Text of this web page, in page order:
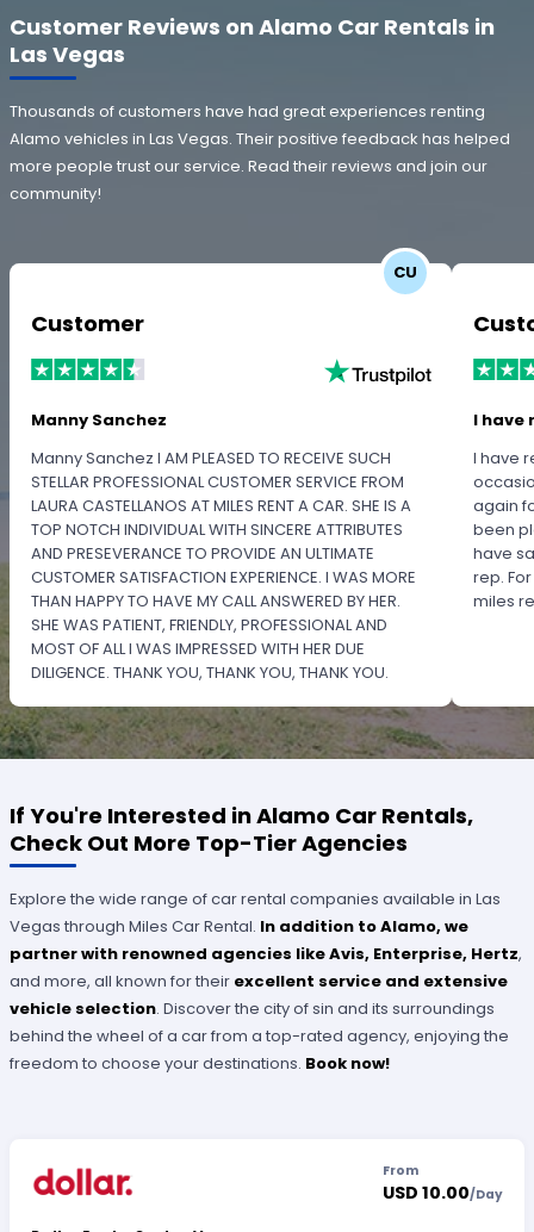
Customer Reviews on Alamo Car Rentals in
Las Vegas
Thousands of customers have had great experiences renting
Alamo vehicles in Las Vegas. Their positive feedback has helped
more people trust our service. Read their reviews and join our
community!
CU
Customer
Manny Sanchez
Manny Sanchez I AM PLEASED TO RECEIVE SUCH
STELLAR PROFESSIONAL CUSTOMER SERVICE FROM
LAURA CASTELLANOS AT MILES RENT A CAR. SHE IS A
TOP NOTCH INDIVIDUAL WITH SINCERE ATTRIBUTES
AND PRESEVERANCE TO PROVIDE AN ULTIMATE
CUSTOMER SATISFACTION EXPERIENCE. I WAS MORE
THAN HAPPY TO HAVE MY CALL ANSWERED BY HER.
SHE WAS PATIENT, FRIENDLY, PROFESSIONAL AND
MOST OF ALL I WAS IMPRESSED WITH HER DUE
DILIGENCE. THANK YOU, THANK YOU, THANK YOU.
OUTSTANDING SERVICE.
I have
I have
again
been
have
rep.
miles
If You're Interested in Alamo Car Rentals,
Check Out More Top-Tier Agencies
Explore the wide range of car rental companies available in Las
Vegas through Miles Car Rental. In addition to Alamo, we
partner with renowned agencies like Avis, Enterprise, Hertz,
and more, all known for their excellent service and extensive
vehicle selection. Discover the city of sin and its surroundings
behind the wheel of a car from a top-rated agency, enjoying the
freedom to choose your destinations. Book now!
From
USD 10.00/Day